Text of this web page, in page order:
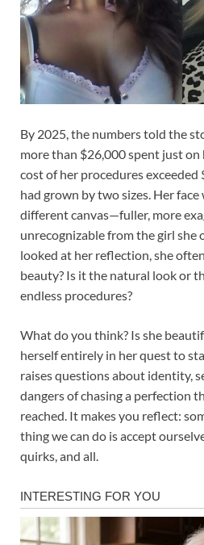
By 2025, the numbers told the
more than $26,000 spent just on
cost of her procedures exceeded
had grown by two sizes. Her
different canvas—fuller, more
unrecognizable from the girl she
looked at her reflection, she
beauty? Is it the natural look or
endless procedures?
What do you think? Is she
herself entirely in her quest to
raises questions about identity,
dangers of chasing a perfection
reached. It makes you reflect:
thing we can do is accept
quirks, and all.